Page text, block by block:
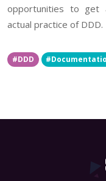
opportunities to get
actual practice of DDD.
#DDD